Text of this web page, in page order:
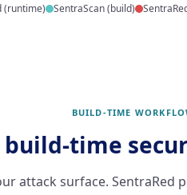
(runtime) SentraScan (build)
BUILD-TIME
build-time
attack surface. SentraRed